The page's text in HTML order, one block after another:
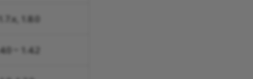
1.8.0
~ 1.4.2